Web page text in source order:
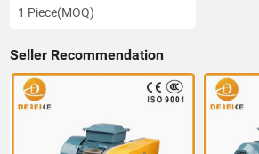
1 Piece(MOQ)
Seller Recommendation